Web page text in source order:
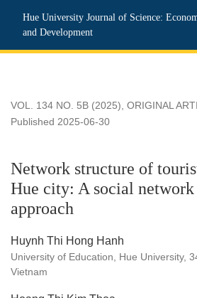
Hue University Journal of Science:
and Development
VOL. 134 NO. 5B (2025), ORIGINAL
Network structure of
Hue city: A social network
approach
Published 2025-06-30
Huynh Thi Hong Hanh
University of Education, Hue University,
Vietnam